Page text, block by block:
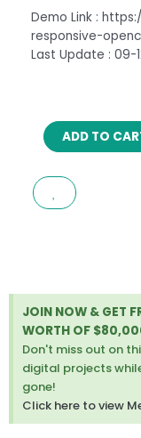
Demo Link :
responsive-
Last Update : 09-
BIGONE
OPENCART
2.3
VERSION
quantity
ADD TO
JOIN NOW & GET
WORTH OF
Don't miss out on
digital projects
gone!
Click here to view